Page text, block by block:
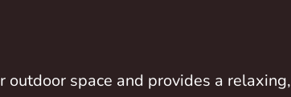
space and provides a